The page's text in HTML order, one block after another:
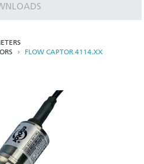
FLOW CAPTOR 4114.XX